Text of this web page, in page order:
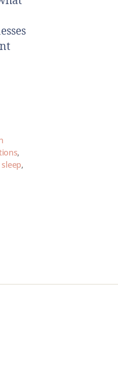
,
sleep,